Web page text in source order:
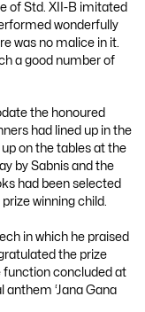
of Std. XII-B imitated
wonderfully
was no malice in it.
a good number of
the honoured
had lined up in the
on the tables at the
by Sabnis and the
had been selected
winning child.
in which he praised
the prize
function concluded at
anthem ‘Jana Gana